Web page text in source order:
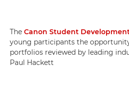
The Canon Student
young participants the
portfolios reviewed by leading
Paul Hackett